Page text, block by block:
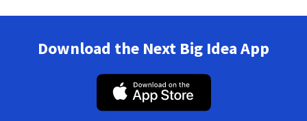
Download the Next Big Idea App